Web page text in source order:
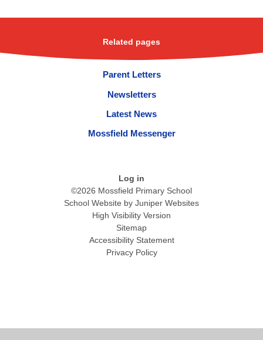
Related pages
Parent Letters
Newsletters
Latest News
Mossfield Messenger
Log in
©2026 Mossfield Primary School
School Website by Juniper Websites
High Visibility Version
Sitemap
Accessibility Statement
Privacy Policy